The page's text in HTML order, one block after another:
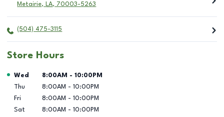
Metairie, LA, 70003-5263
(504) 475-3115
Store Hours
Day of the Week Hours
Wed 8:00AM - 10:00PM
Thu
8:00AM - 10:00PM
Fri
8:00AM - 10:00PM
Sat
8:00AM - 10:00PM